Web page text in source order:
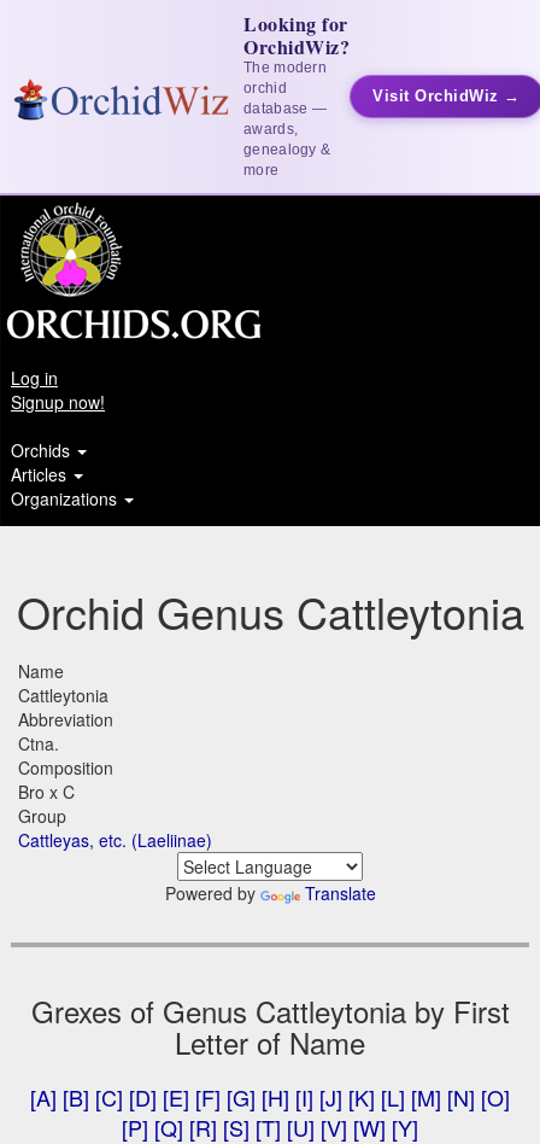
Looking for
OrchidWiz?
The modern
orchid
database —
awards,
genealogy &
more
Visit OrchidWiz →
Log in
Signup now!
Orchids
Articles
Organizations
Orchid Genus Cattleytonia
Name
Cattleytonia
Abbreviation
Ctna.
Composition
Bro x C
Group
Cattleyas, etc. (Laeliinae)
Powered by Translate
Grexes of Genus Cattleytonia by First
Letter of Name
[A] [B] [C] [D] [E] [F] [G] [H] [I] [J] [K] [L] [M] [N] [O]
[P] [Q] [R] [S] [T] [U] [V] [W] [Y]